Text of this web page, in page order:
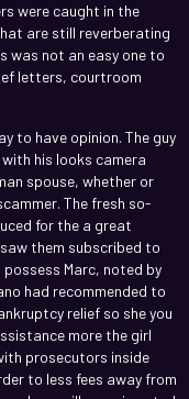
were caught in the
are still reverberating
was not an easy one to
letters, courtroom
to have opinion. The guy
his looks camera
spouse, whether or
The fresh so-
for the a great
them subscribed to
Marc, noted by
had recommended to
relief so she you
more the girl
prosecutors inside
to less fees away from